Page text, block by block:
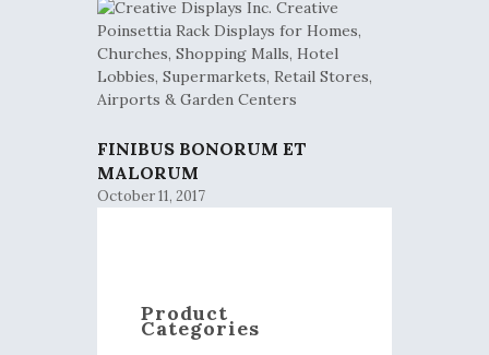
FINIBUS BONORUM ET
MALORUM
October 11, 2017
Product
Categories